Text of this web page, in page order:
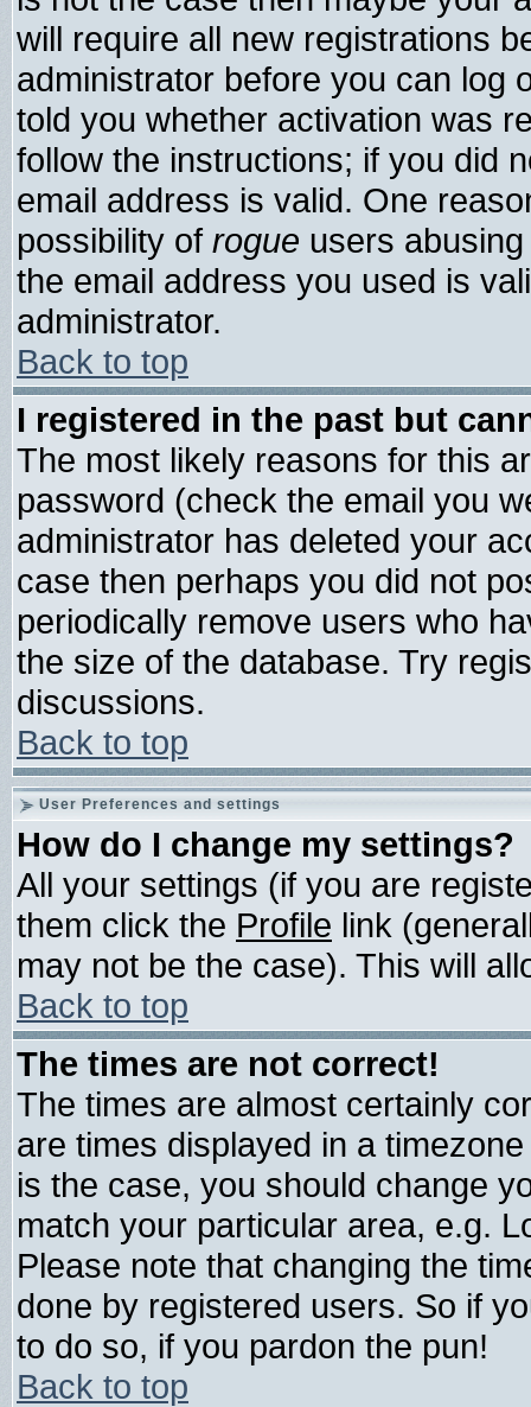
will require all new registrations
administrator before you can log
told you whether activation was
follow the instructions; if you did
email address is valid. One
possibility of rogue users
the email address you used is
administrator.
Back to top
I registered in the past but
The most likely reasons for this
password (check the email you
administrator has deleted your
case then perhaps you did not
periodically remove users who
the size of the database. Try
discussions.
Back to top
User Preferences and settings
How do I change my settings?
All your settings (if you are
them click the Profile link
may not be the case). This will
Back to top
The times are not correct!
The times are almost certainly
are times displayed in a
is the case, you should change
match your particular area, e.g.
Please note that changing the
done by registered users. So if
to do so, if you pardon the pun!
Back to top